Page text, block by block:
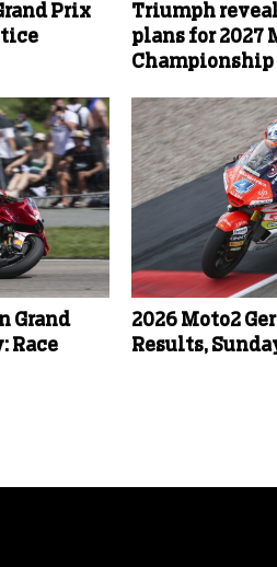
Prix
Triumph
plans for 2027
Championship
Grand
Race
2026 Moto2
Results,